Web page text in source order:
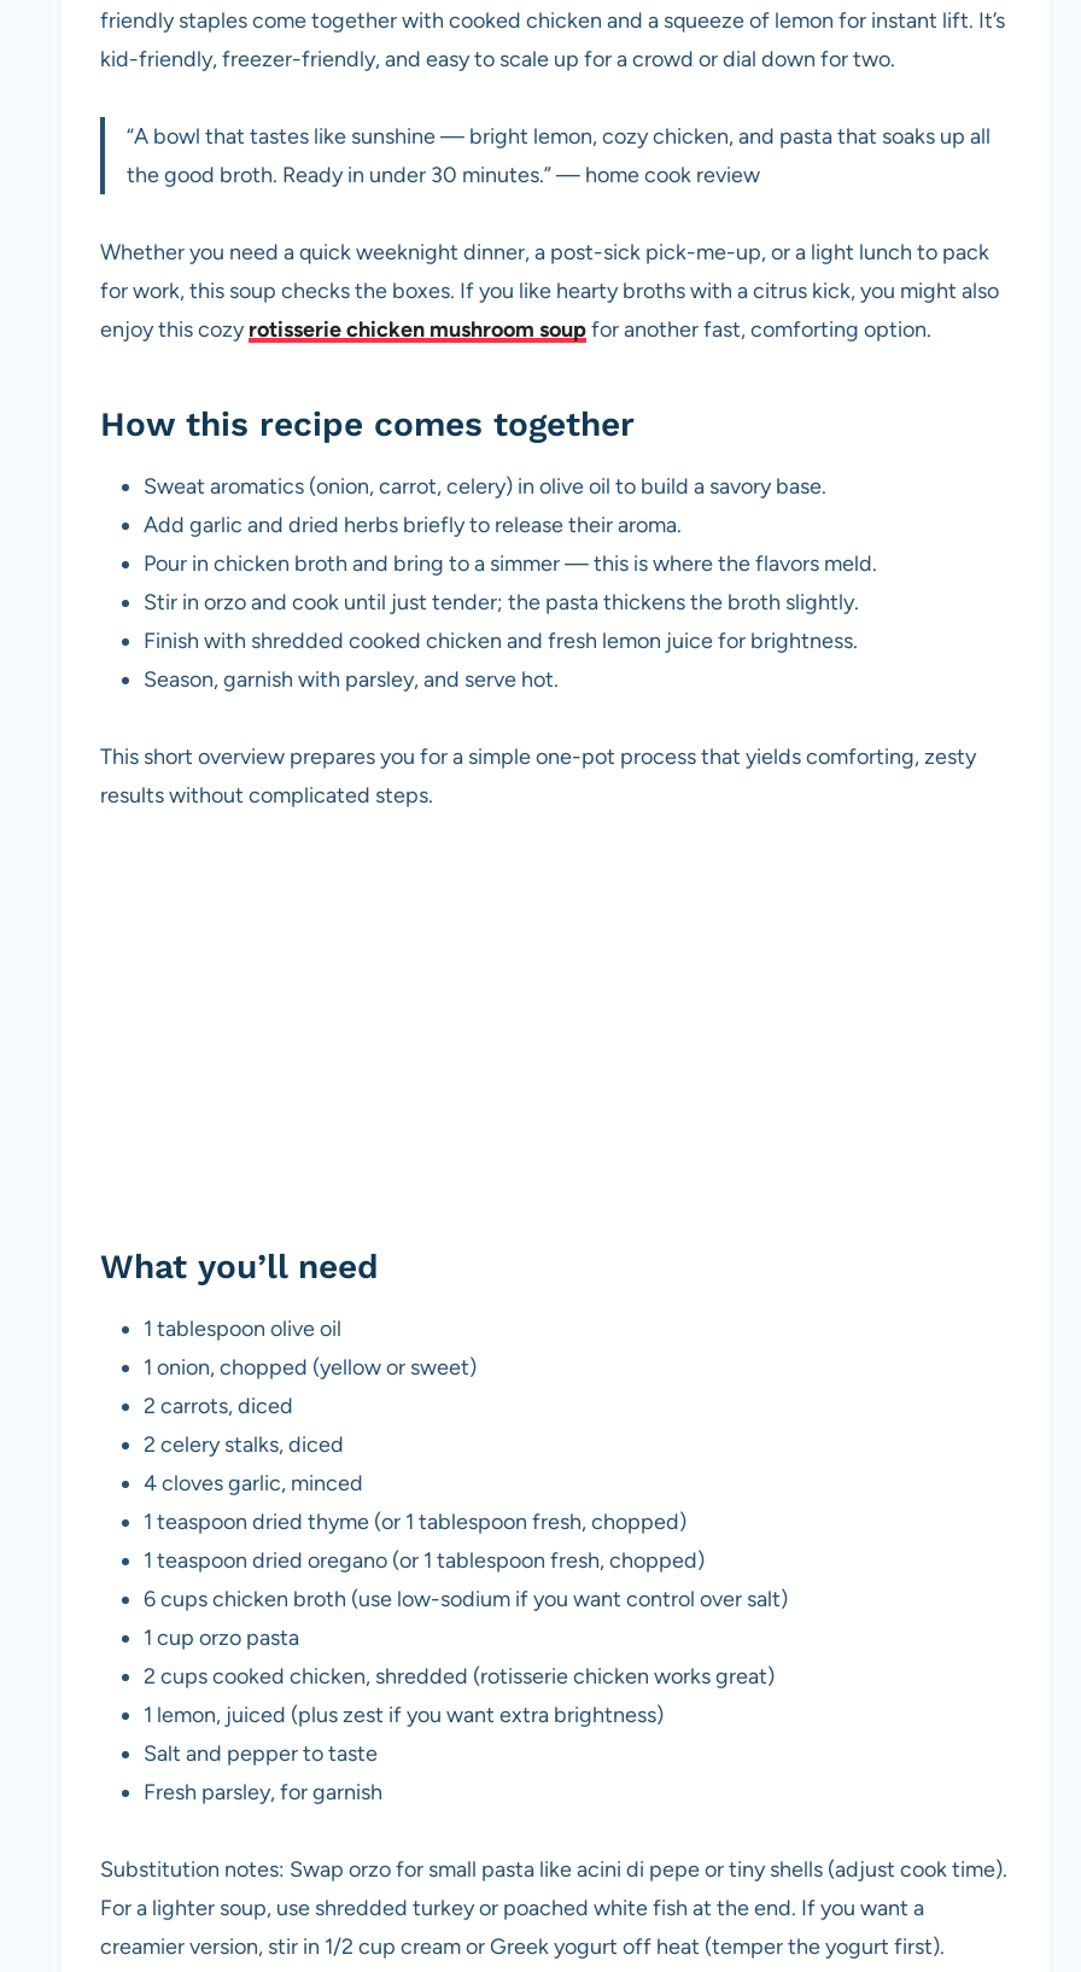
friendly staples come together with cooked chicken and a squeeze of lemon for instant lift. It’s
kid-friendly, freezer-friendly, and easy to scale up for a crowd or dial down for two.
“A bowl that tastes like sunshine — bright lemon, cozy chicken, and pasta that soaks up all
the good broth. Ready in under 30 minutes.” — home cook review
Whether you need a quick weeknight dinner, a post-sick pick-me-up, or a light lunch to pack
for work, this soup checks the boxes. If you like hearty broths with a citrus kick, you might also
enjoy this cozyrotisserie chicken mushroom soupfor another fast, comforting option.
How this recipe comes together
Sweat aromatics (onion, carrot, celery) in olive oil to build a savory base.
Add garlic and dried herbs briefly to release their aroma.
Pour in chicken broth and bring to a simmer — this is where the flavors meld.
Stir in orzo and cook until just tender; the pasta thickens the broth slightly.
Finish with shredded cooked chicken and fresh lemon juice for brightness.
Season, garnish with parsley, and serve hot.
This short overview prepares you for a simple one-pot process that yields comforting, zesty
results without complicated steps.
What you’ll need
1 tablespoon olive oil
1 onion, chopped (yellow or sweet)
2 carrots, diced
2 celery stalks, diced
4 cloves garlic, minced
1 teaspoon dried thyme (or 1 tablespoon fresh, chopped)
1 teaspoon dried oregano (or 1 tablespoon fresh, chopped)
6 cups chicken broth (use low-sodium if you want control over salt)
1 cup orzo pasta
2 cups cooked chicken, shredded (rotisserie chicken works great)
1 lemon, juiced (plus zest if you want extra brightness)
Salt and pepper to taste
Fresh parsley, for garnish
Substitution notes: Swap orzo for small pasta like acini di pepe or tiny shells (adjust cook time).
For a lighter soup, use shredded turkey or poached white fish at the end. If you want a
creamier version, stir in 1/2 cup cream or Greek yogurt off heat (temper the yogurt first).